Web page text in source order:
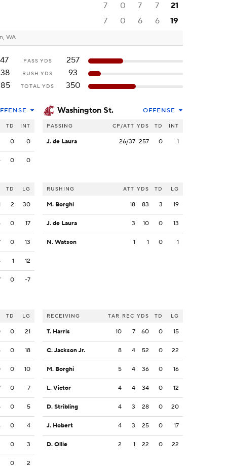
7 0 7 7
21
7 0 6 6 19
WA
PASS YDS
257
RUSH YDS
93
TOTAL YDS 350
TD INT
0 0
0 0
TD LG
2 30
0 17
0 13
1 12
0 -7
TD LG
0 21
0 18
0 10
0 7
0 5
0 4
0 3
0 2
Washington St. OFFENSE
PASSING CP/ATT YDS TD INT
J. de Laura 26/37 257 0 1
RUSHING ATT YDS TD LG
M. Borghi 18 83 3 19
J. de Laura 3 10 0 13
N. Watson 1 1 0 1
RECEIVING TAR REC YDS TD LG
T. Harris 10 7 60 0 15
C. Jackson Jr. 8 4 52 0 22
M. Borghi 5 4 36 0 16
L. Victor 4 4 34 0 12
D. Stribling 4 3 28 0 20
J. Hobert 4 3 25 0 17
D. Ollie 2 1 22 0 22